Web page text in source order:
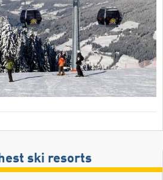
ski resorts